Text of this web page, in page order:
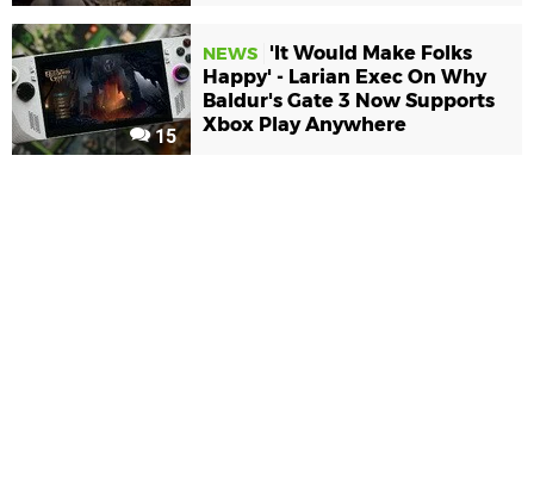
15
NEWS
'It Would Make Folks
Happy' - Larian Exec On Why
Baldur's Gate 3 Now Supports
Xbox Play Anywhere